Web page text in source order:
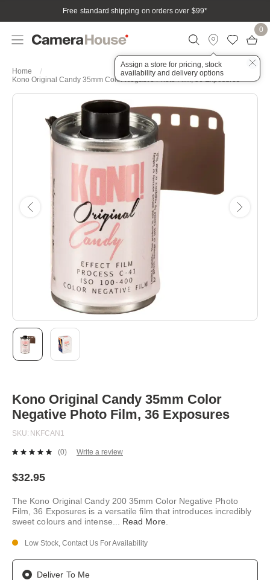
Free standard shipping on orders over $99*
Assign a store for pricing, stock
availability and delivery options
0
Home
Kono Original Candy 35mm Color Negative Photo Film, 36 Exposures
beginning
of
the
gallery
Kono Original Candy 35mm Color
Negative Photo Film, 36 Exposures
SKU NKFCAN1
No
link.
(0) Write a review
$32.95
The Kono Original Candy 200 35mm Color Negative Photo
Film, 36 Exposures is a versatile film that introduces incredibly
sweet colours and intense
Read More.
Low Stock, Contact Us For Availability
Deliver To Me